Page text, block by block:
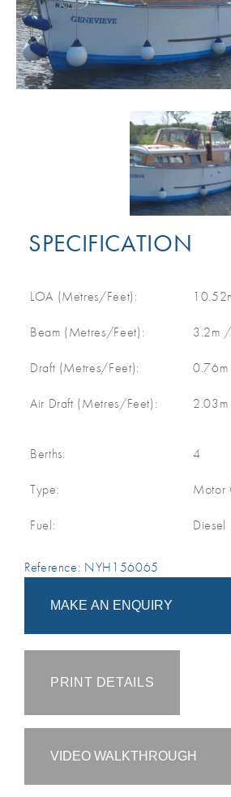
SPECIFICATION
LOA (Metres/Feet):
Beam (Metres/Feet): 3.2m
Draft (Metres/Feet):
Air Draft (Metres/Feet):
Berths: 4
Type: Motor
Fuel: Diesel
Reference: NYH156065
MAKE AN ENQUIRY
PRINT DETAILS
VIDEO WALKTHROUGH